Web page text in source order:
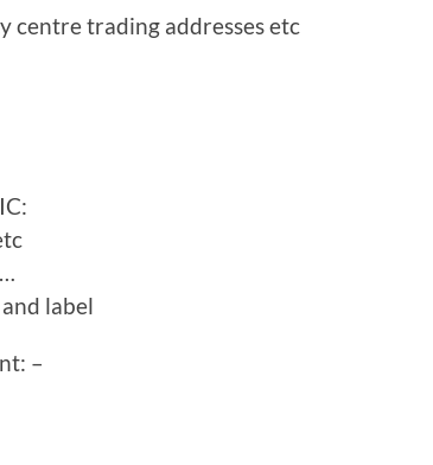
centre trading addresses etc
label
–